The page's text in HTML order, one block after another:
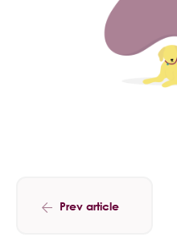
Prev article